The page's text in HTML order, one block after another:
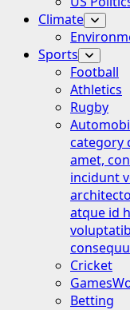
Climate
Sports
Football
Athletics
Rugby
category
amet,
incidunt
atque id
Cricket
Betting